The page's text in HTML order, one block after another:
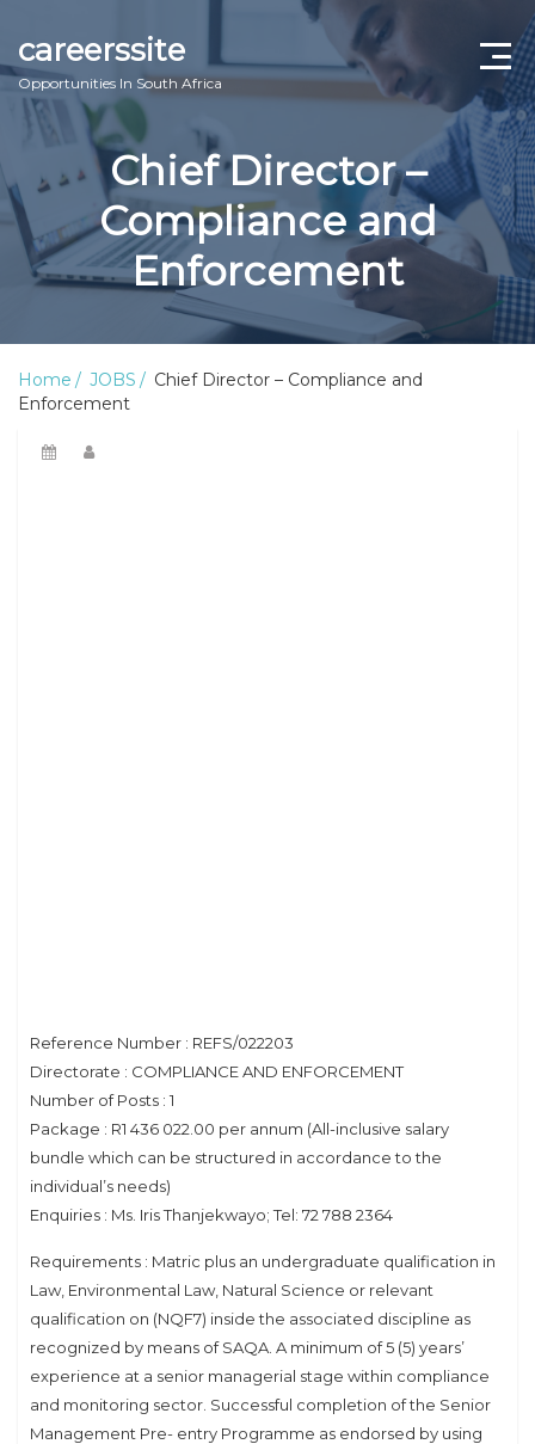
careerssite
Opportunities In South Africa
Home
ABOUT US
CONTACT US
TERMS AND CONDITIONS
Chief Director –
Compliance and
Enforcement
Home JOBS
Chief Director – Compliance and
Enforcement
Reference Number : REFS/022203
Directorate : COMPLIANCE AND ENFORCEMENT
Number of Posts : 1
Package : R1 436 022.00 per annum (All-inclusive salary
bundle which can be structured in accordance to the
individual’s needs)
Enquiries : Ms. Iris Thanjekwayo; Tel: 72 788 2364
Requirements : Matric plus an undergraduate qualification in
Law, Environmental Law, Natural Science or relevant
qualification on (NQF7) inside the associated discipline as
recognized by means of SAQA. A minimum of 5 (5) years’
experience at a senior managerial stage within compliance
and monitoring sector. Successful completion of the Senior
Management Pre- entry Programme as endorsed by using